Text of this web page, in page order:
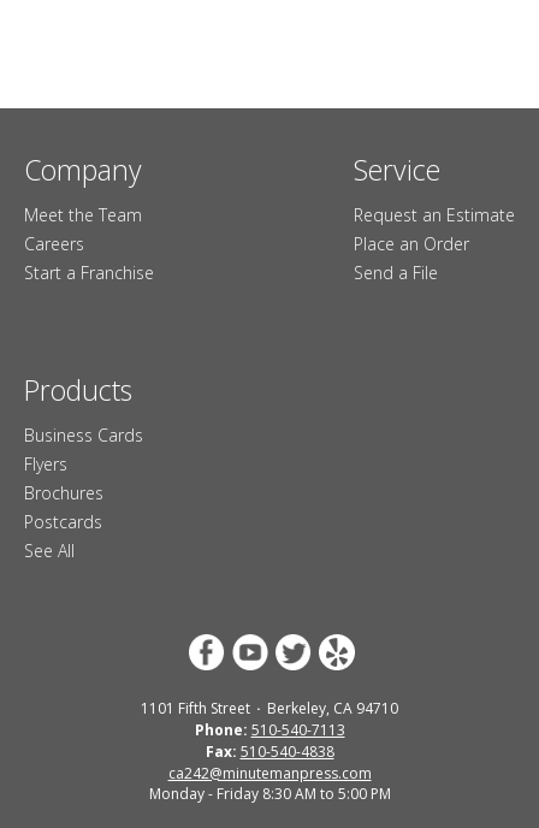
Company
Meet the Team
Careers
Start a Franchise
Service
Request an Estimate
Place an Order
Send a File
Products
Business Cards
Flyers
Brochures
Postcards
See All
1101 Fifth Street
Berkeley, CA 94710
Phone: 510-540-7113
Fax: 510-540-4838
ca242@minutemanpress.com
Monday - Friday 8:30 AM to 5:00 PM